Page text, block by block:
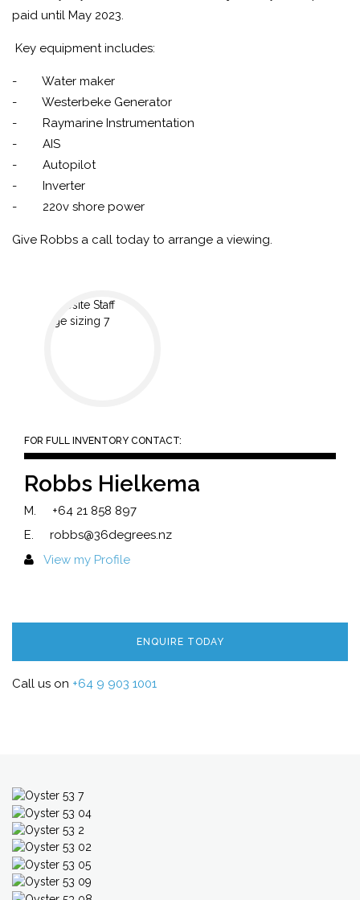
paid until May 2023.
Key equipment includes:
- Water maker
- Westerbeke Generator
- Raymarine Instrumentation
- AIS
- Autopilot
- Inverter
- 220v shore power
Give Robbs a call today to arrange a viewing.
FOR FULL INVENTORY CONTACT:
Robbs Hielkema
M.
+64 21 858 897
E.
robbs@36degrees.nz
View my Profile
ENQUIRE TODAY
Call us on +64 9 903 1001